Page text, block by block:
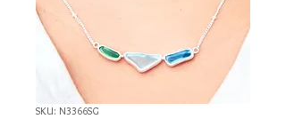
SKU: N3366SG